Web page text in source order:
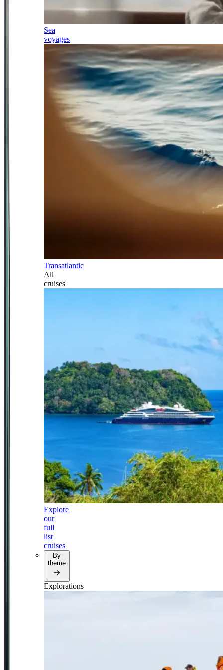
Sea
voyages
Transatlantic
All
cruises
Explore
our
full
list
cruises
By
theme
Explorations